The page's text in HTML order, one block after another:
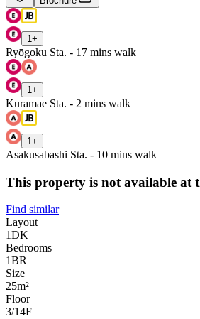
1 +
Ryōgoku Sta. - 17 mins walk
1 +
Kuramae Sta. - 2 mins walk
1 +
Asakusabashi Sta. - 10 mins walk
This property is not available at
Find similar
Layout
1DK
Bedrooms
1BR
Size
25m²
Floor
3/14F